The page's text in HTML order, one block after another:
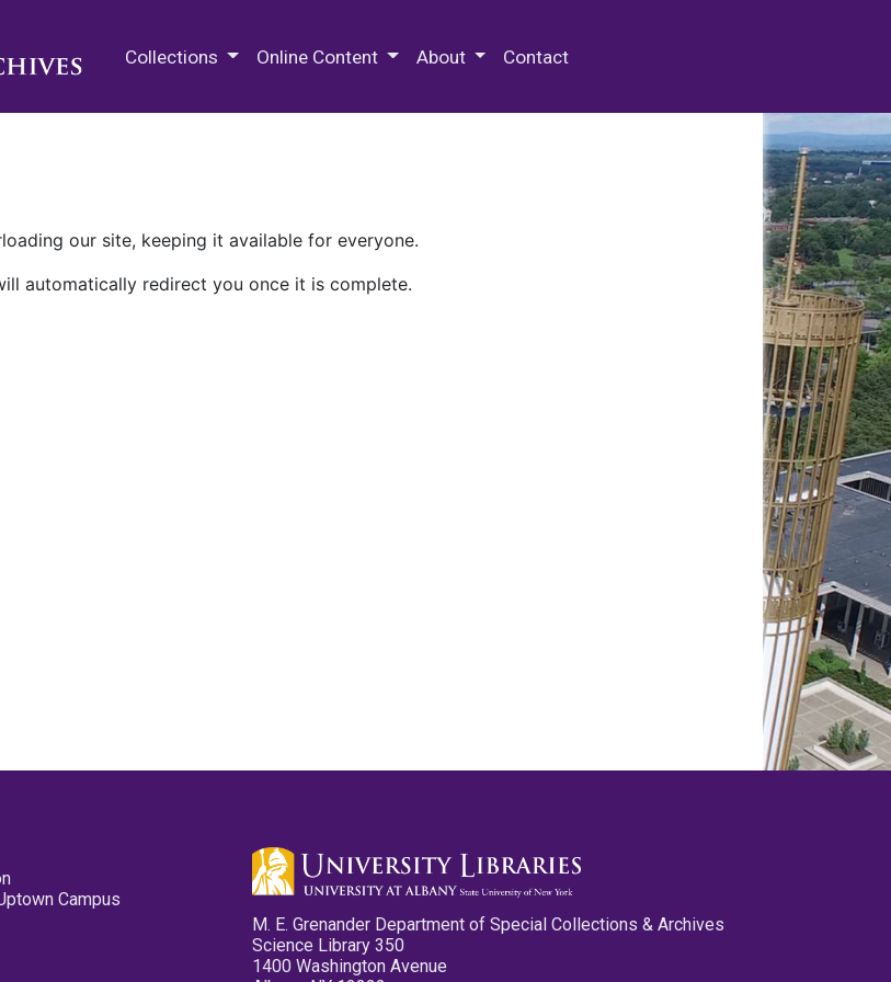
Collections Online Content About Contact
our site, keeping it available for everyone.
automatically redirect you once it is complete.
Campus
M. E. Grenander Department of Special Collections & Archives
Science Library 350
1400 Washington Avenue